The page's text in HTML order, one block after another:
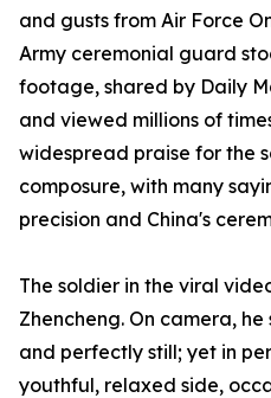
and gusts from Air Force
Army ceremonial guard
footage, shared by Daily
and viewed millions of
widespread praise for the
composure, with many
precision and China's
The soldier in the viral
Zhencheng. On camera,
and perfectly still; yet in
youthful, relaxed side,